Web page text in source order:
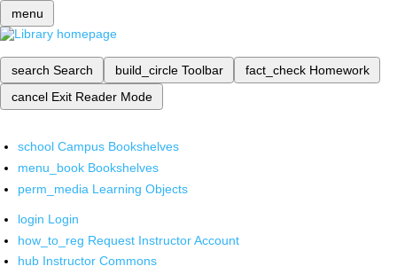
menu
search Search build_circle Toolbar fact_check Homework
cancel Exit Reader Mode
school Campus Bookshelves
menu_book Bookshelves
perm_media Learning Objects
login Login
how_to_reg Request Instructor Account
hub Instructor Commons